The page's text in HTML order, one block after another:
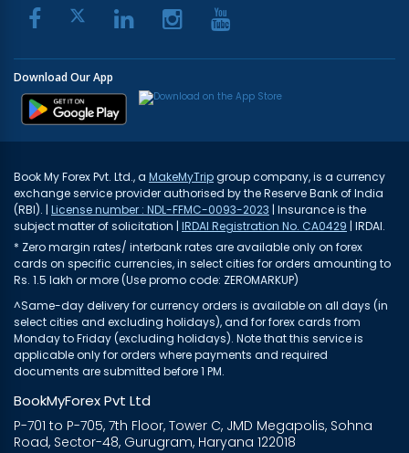
Download Our App
Book My Forex Pvt. Ltd., a MakeMyTripgroup company, is a currency
exchange service provider authorised by the Reserve Bank of India
(RBI). | License number : NDL-FFMC-0093-2023 | Insurance is the
subject matter of solicitation | IRDAI Registration No. CA0429 | IRDAI.
* Zero margin rates/ interbank rates are available only on forex
cards on specific currencies, in select cities for orders amounting to
Rs. 1.5 lakh or more (Use promo code: ZEROMARKUP)
^Same-day delivery for currency orders is available on all days (in
select cities and excluding holidays), and for forex cards from
Monday to Friday (excluding holidays). Note that this service is
applicable only for orders where payments and required
documents are submitted before 1 PM.
BookMyForex Pvt Ltd
P-701 to P-705, 7th Floor, Tower C, JMD Megapolis, Sohna
Road, Sector-48, Gurugram, Haryana 122018